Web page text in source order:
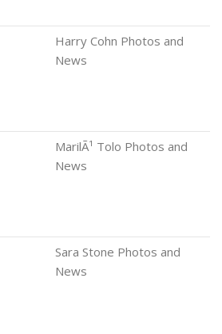
Harry Cohn Photos and
News
MarilÃ¹ Tolo Photos and
News
Sara Stone Photos and
News